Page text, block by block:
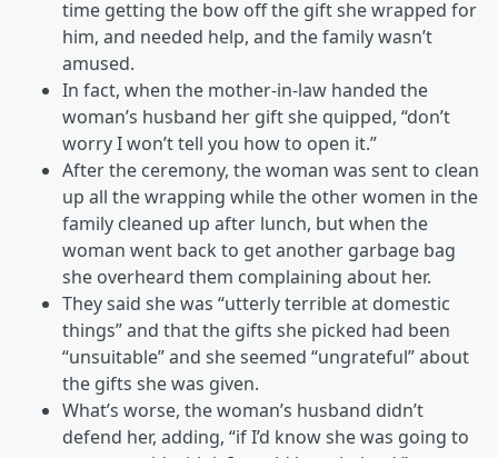
time getting the bow off the gift she wrapped for
him, and needed help, and the family wasn’t
amused.
In fact, when the mother-in-law handed the
woman’s husband her gift she quipped, “don’t
worry I won’t tell you how to open it.”
After the ceremony, the woman was sent to clean
up all the wrapping while the other women in the
family cleaned up after lunch, but when the
woman went back to get another garbage bag
she overheard them complaining about her.
They said she was “utterly terrible at domestic
things” and that the gifts she picked had been
“unsuitable” and she seemed “ungrateful” about
the gifts she was given.
What’s worse, the woman’s husband didn’t
defend her, adding, “if I’d know she was going to